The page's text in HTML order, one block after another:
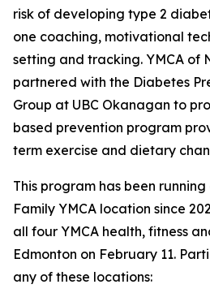
risk of developing type 2
one coaching, motivational
setting and tracking. YMCA of
partnered with the Diabetes
Group at UBC Okanagan to
based prevention program
term exercise and dietary
This program has been
Family YMCA location since
all four YMCA health, fitness
Edmonton on February 11.
any of these locations: